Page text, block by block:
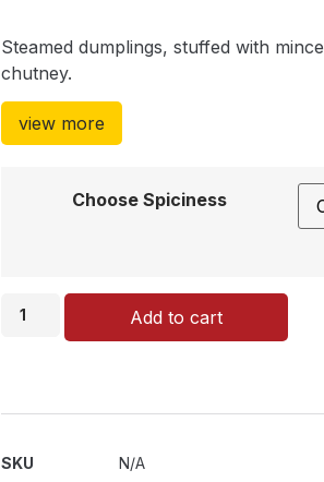
Steamed dumplings, stuffed with
chutney.
view more
Choose Spiciness
Add to cart
SKU
N/A